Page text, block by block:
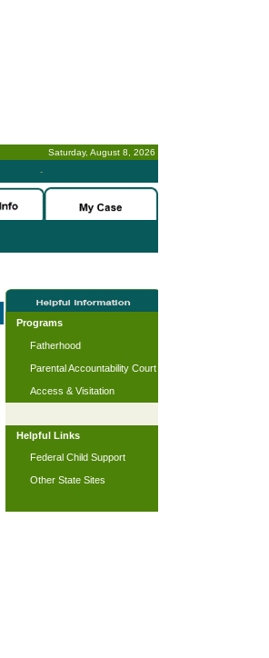
Saturday, August 8, 2026
-
Programs
Fatherhood
Parental Accountability Court
Access & Visitation
Helpful Links
Federal Child Support
Other State Sites